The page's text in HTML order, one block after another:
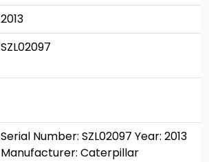
2013
SZL02097
Serial Number: SZL02097 Year: 2013
Manufacturer: Caterpillar